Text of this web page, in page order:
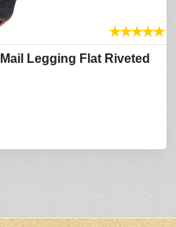
★★★★★
Legging Flat Riveted